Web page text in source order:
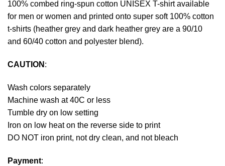
100% combed ring-spun cotton UNISEX T-shirt available
for men or women and printed onto super soft 100% cotton
t-shirts (heather grey and dark heather grey are a 90/10
and 60/40 cotton and polyester blend).
CAUTION :
Wash colors separately
Machine wash at 40C or less
Tumble dry on low setting
Iron on low heat on the reverse side to print
DO NOT iron print, not dry clean, and not bleach
Payment: